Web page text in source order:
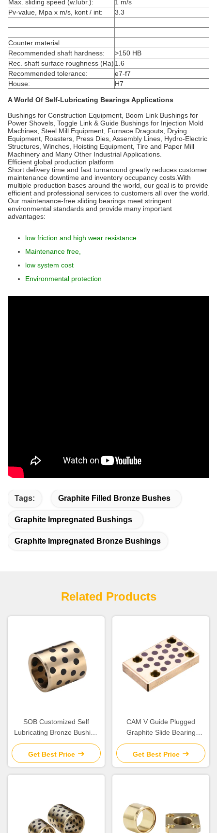
Max. sliding speed (w.lubr.):
1 m/s
Pv-value, Mpa x m/s, kont / int:
3.3
Counter material
Recommended shaft hardness:
>150 HB
Rec. shaft surface roughness (Ra) 1.6
Recommended tolerance:
e7-f7
House:
H7
A World Of Self-Lubricating Bearings Applications
Bushings for Construction Equipment, Boom Link Bushings for
Power Shovels, Toggle Link & Guide Bushings for Injection Mold
Machines, Steel Mill Equipment, Furnace Dragouts, Drying
Equipment, Roasters, Press Dies, Assembly Lines, Hydro-Electric
Structures, Winches, Hoisting Equipment, Tire and Paper Mill
Machinery and Many Other Industrial Applications.
Efficient global production platform
Short delivery time and fast turnaround greatly reduces customer
maintenance downtime and inventory occupancy costs.With
multiple production bases around the world, our goal is to provide
efficient and professional services to customers all over the world.
Our maintenance-free sliding bearings meet stringent
environmental standards and provide many important
advantages:
low friction and high wear resistance
Maintenance free,
low system cost
Environmental protection
Tags: Graphite Filled Bronze Bushes
Graphite Impregnated Bushings
Graphite Impregnated Bronze Bushings
Related Products
SOB Customized Self
Lubricating Bronze Bushing
With Graphite Sleeve Flange
& Thrust
Get Best Price
CAM V Guide Plugged
Graphite Slide Bearing
Plates Solid Lubricant
Get Best Price